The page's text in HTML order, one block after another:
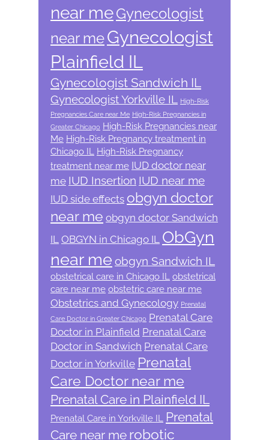
near meGynecologist
near meGynecologist
Plainfield IL
Gynecologist Sandwich IL
Gynecologist Yorkville IL High-Risk
Pregnancies Care near Me High-Risk Pregnancies in
Greater Chicago High-Risk Pregnancies near
Me High-Risk Pregnancy treatment in
Chicago IL
High-Risk Pregnancy
treatment near me IUD doctor near
me IUD Insertion IUD near me
IUD side effects obgyn doctor
near me obgyn doctor Sandwich
IL OBGYN in Chicago IL ObGyn
near me obgyn Sandwich IL
obstetrical care in Chicago IL obstetrical
care near me obstetric care near me
Obstetrics and Gynecology Prenatal
Care Doctor in Greater Chicago Prenatal Care
Doctor in Plainfield Prenatal Care
Doctor in Sandwich Prenatal Care
Doctor in Yorkville Prenatal
Care Doctor near me
Prenatal Care in Plainfield IL
Prenatal Care in Yorkville IL
Prenatal
Care near me robotic